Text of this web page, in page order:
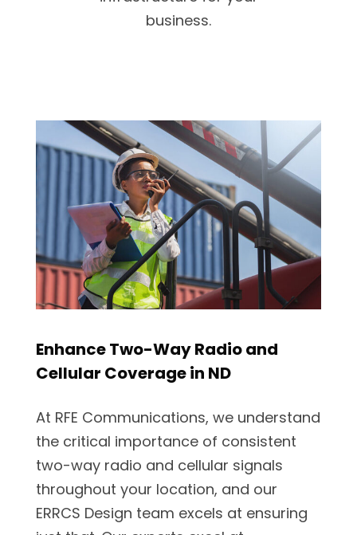
business.
Enhance Two-Way Radio and
Cellular Coverage in ND
At RFE Communications, we understand
the critical importance of consistent
two-way radio and cellular signals
throughout your location, and our
ERRCS Design team excels at ensuring